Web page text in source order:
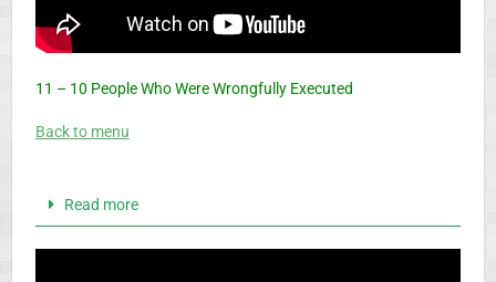
11 – 10 People Who Were Wrongfully Executed
Back to menu
Read more